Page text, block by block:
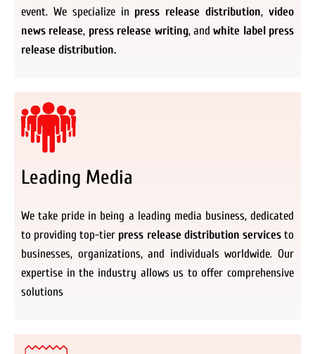
event. We specialize in press release distribution,video
news release, press release writing, andwhite label press
release distribution.
Leading Media
We take pride in being a leading media business, dedicated
to providing top-tier press release distribution servicesto
businesses, organizations, and individuals worldwide. Our
expertise in the industry allows us to offer comprehensive
solutions